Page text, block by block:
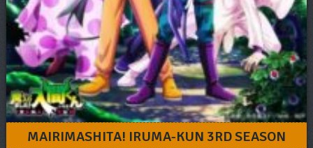
MAIRIMASHITA! IRUMA-KUN 3RD SEASON